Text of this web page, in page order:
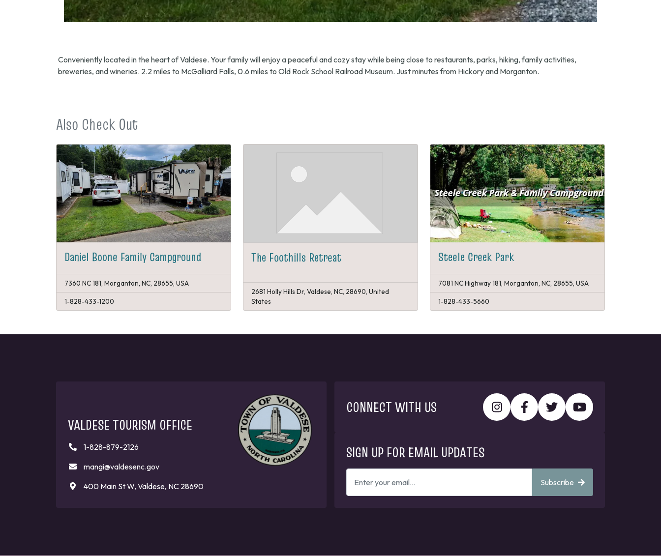
Conveniently located in the heart of Valdese. Your family will enjoy a peaceful and cozy stay while being close to restaurants, parks, hiking, family activities,
breweries, and wineries. 2.2 miles to McGalliard Falls, 0.6 miles to Old Rock School Railroad Museum. Just minutes from Hickory and Morganton.
Also Check Out
Daniel Boone Family Campground
7360 NC 181, Morganton, NC, 28655, USA
1-828-433-1200
The Foothills Retreat
2681 Holly Hills Dr, Valdese, NC, 28690, United
States
Steele Creek Park
7081 NC Highway 181, Morganton, NC, 28655, USA
1-828-433-5660
VALDESE TOURISM OFFICE
1-828-879-2126
mangi@valdesenc.gov
400 Main St W, Valdese, NC 28690
CONNECT WITH US
SIGN UP FOR EMAIL UPDATES
ENTER
YOUR
EMAIL
Subscribe